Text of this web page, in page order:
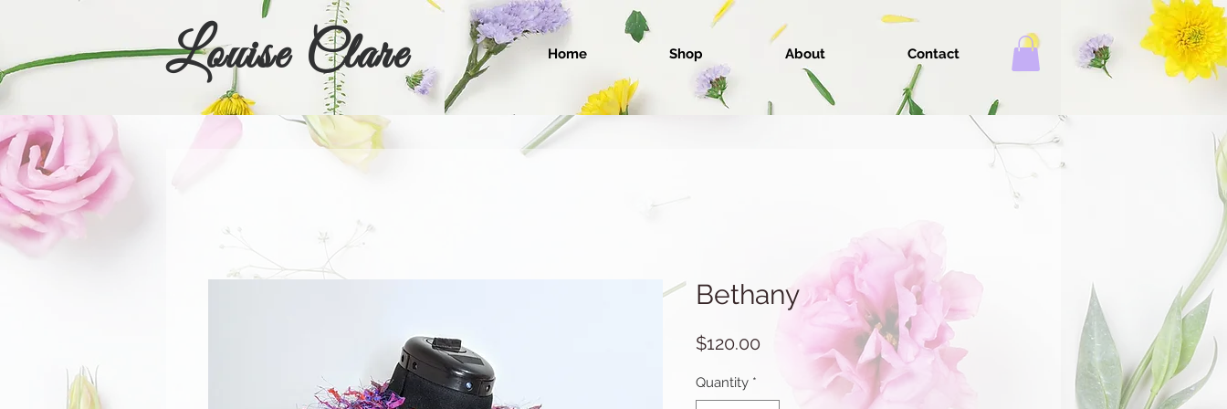
Louise Clare Home Shop About Contact
Bethany
$120.00
Quantity *